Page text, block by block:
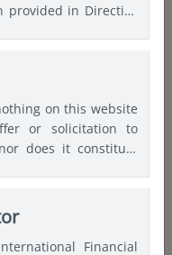
in Directive
in Switzerland.
on this website
or solicitation to
does it constitute
contained on
of making a fully
users are
Financial